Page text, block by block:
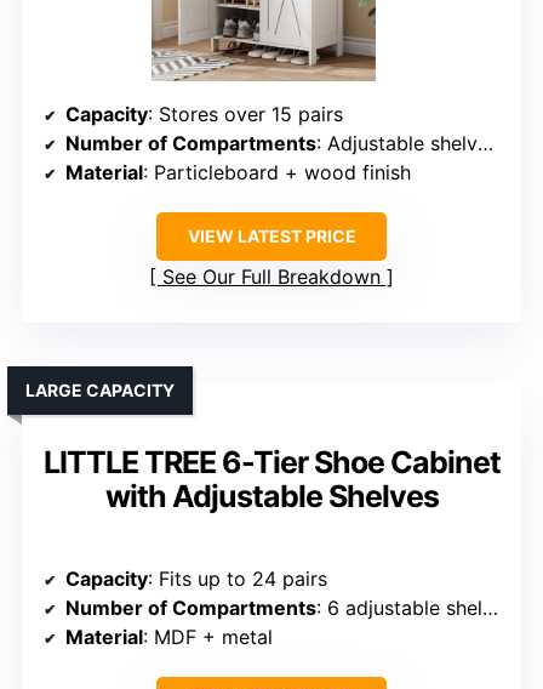
Capacity: Stores over 15 pairs
Number of Compartments: Adjustable shelves + door compartments
Material: Particleboard + wood finish
VIEW LATEST PRICE
See Our Full Breakdown
LITTLE TREE 6-Tier Shoe Cabinet
with Adjustable Shelves
LARGE CAPACITY
Capacity: Fits up to 24 pairs
Number of Compartments: 6 adjustable shelves
Material: MDF + metal